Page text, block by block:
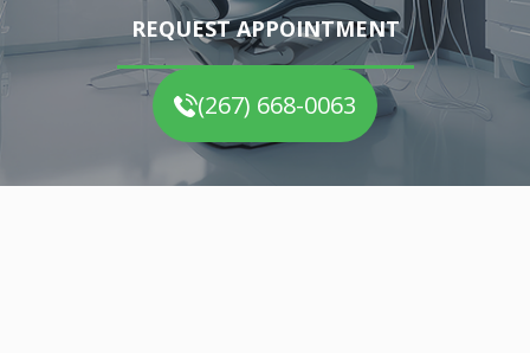
REQUEST APPOINTMENT
(267) 668-0063